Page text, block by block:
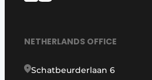
NETHERLANDS OFFICE
Schatbeurderlaan 6